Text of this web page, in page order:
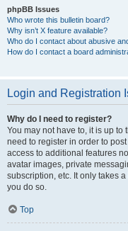
phpBB Issues
Who wrote this bulletin board?
Why isn’t X feature available?
Who do I contact about abusive
How do I contact a board
Login and Registration
Why do I need to register?
You may not have to, it is up
need to register in order to
access to additional features
avatar images, private
subscription, etc. It only takes
you do so.
Top